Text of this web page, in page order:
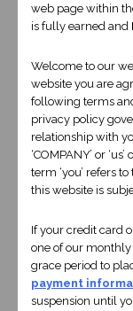
web page within
is fully earned and
Welcome to our
website you are
following terms
privacy policy
relationship with
‘COMPANY’ or
term ‘you’ refers
this website is
If your credit card
one of our monthly
grace period to
payment
suspension until